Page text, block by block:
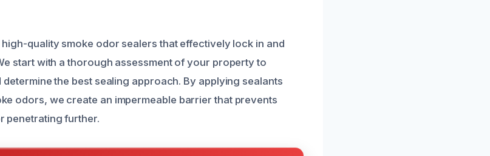
quality smoke odor sealers that effectively lock in and
start with a thorough assessment of your property to
the best sealing approach. By applying sealants
odors, we create an impermeable barrier that prevents
penetrating further.